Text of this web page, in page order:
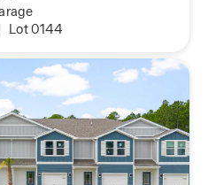
Lot 0144